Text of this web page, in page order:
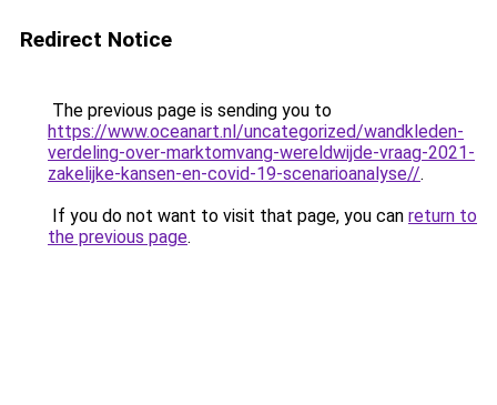
Redirect Notice
The previous page is sending you to
https://www.oceanart.nl/uncategorized/wandkleden-
verdeling-over-marktomvang-wereldwijde-vraag-2021-
zakelijke-kansen-en-covid-19-scenarioanalyse//.
If you do not want to visit that page, you can return to
the previous page.